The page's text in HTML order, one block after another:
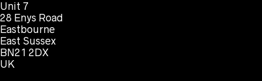
Unit 7
28 Enys Road
Eastbourne
East Sussex
BN21 2DX
UK